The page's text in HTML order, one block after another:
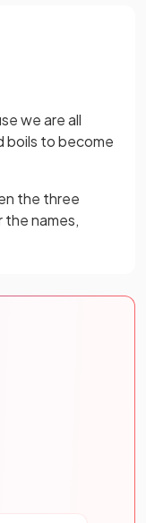
we are all
boils to become
the three
names,